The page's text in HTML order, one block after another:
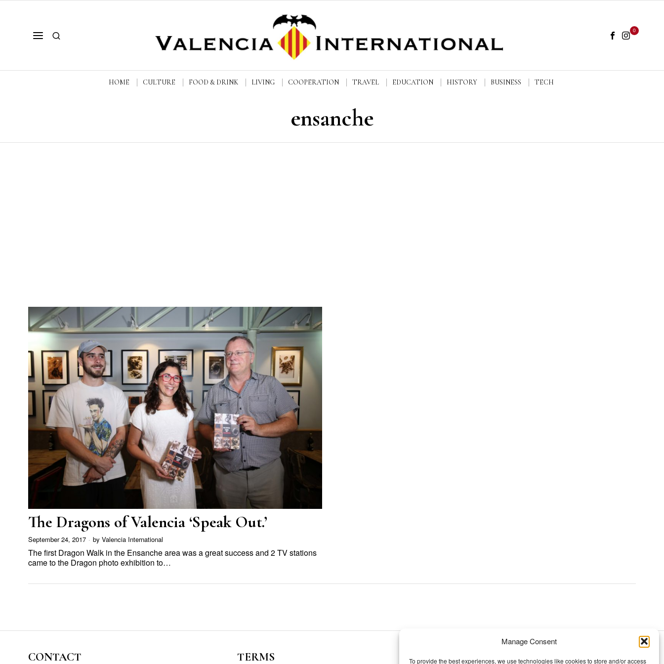
Manage Consent
To provide the best experiences, we use technologies like cookies to store and/or access
0
HOME CULTURE FOOD & DRINK LIVING COOPERATION TRAVEL EDUCATION HISTORY BUSINESS TECH
ensanche
The Dragons of Valencia ‘Speak Out.’
September 24, 2017 by Valencia International
The first Dragon Walk in the Ensanche area was a great success and 2 TV stations
came to the Dragon photo exhibition to…
CONTACT TERMS TOPICS